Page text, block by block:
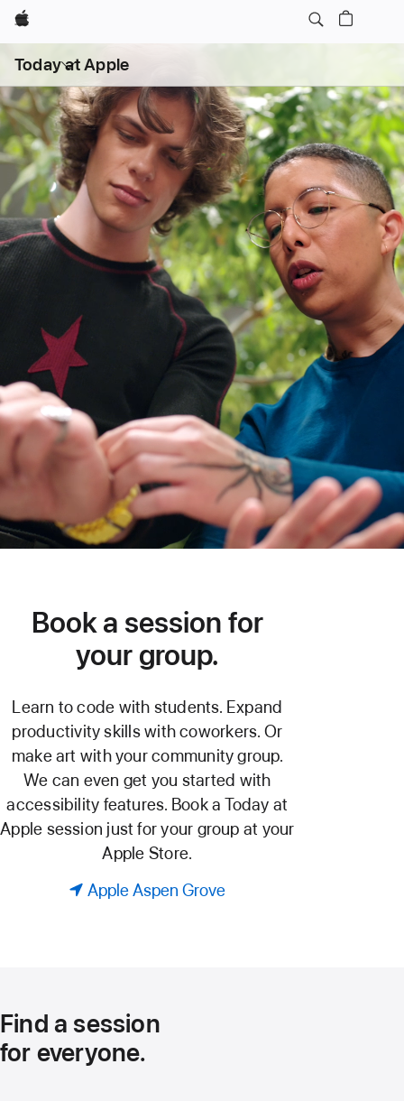
Apple
Today at Apple
menu
Book a session for
your group.
Learn to code with students. Expand
productivity skills with coworkers. Or
make art with your community group.
We can even get you started with
accessibility features. Book a Today at
Apple session just for your group at your
Apple Store.
Apple Aspen Grove
Find a session
for everyone.